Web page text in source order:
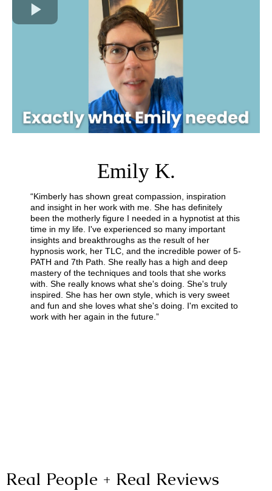
Emily K.
“Kimberly has shown great compassion, inspiration
and insight in her work with me. She has definitely
been the motherly figure I needed in a hypnotist at this
time in my life. I've experienced so many important
insights and breakthroughs as the result of her
hypnosis work, her TLC, and the incredible power of 5-
PATH and 7th Path. She really has a high and deep
mastery of the techniques and tools that she works
with. She really knows what she's doing. She's truly
inspired. She has her own style, which is very sweet
and fun and she loves what she's doing. I'm excited to
work with her again in the future.”
Real People + Real Reviews